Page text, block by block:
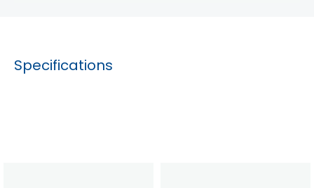
Specifications